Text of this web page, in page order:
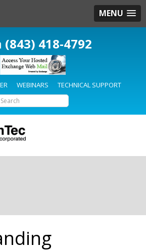
MENU
(843) 418-4792
WEBINARS TECHNICAL SUPPORT